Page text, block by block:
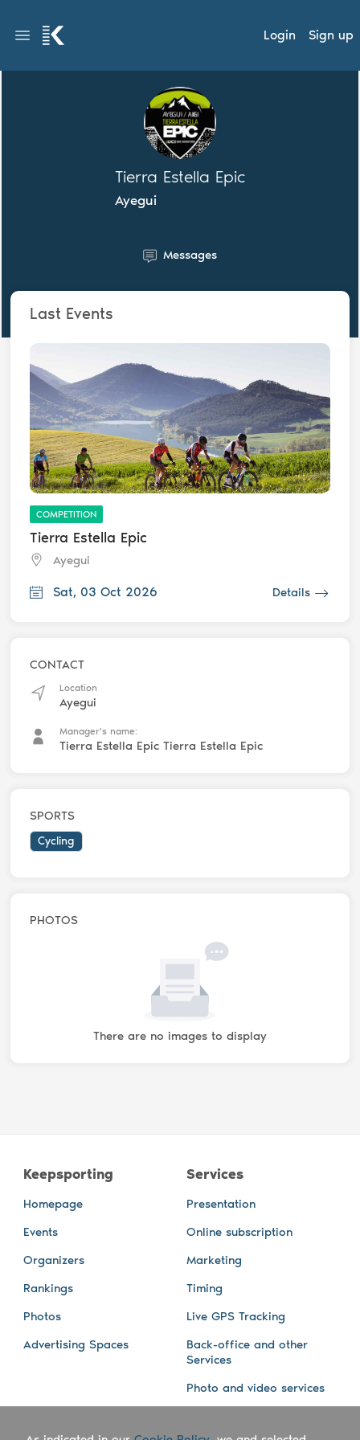
Login Sign up
Tierra Estella Epic
Ayegui
Messages
Last Events
COMPETITION
Tierra Estella Epic
Ayegui
Sat, 03 Oct 2026 Details
CONTACT
Location
Ayegui
Manager's name:
Tierra Estella Epic Tierra Estella Epic
SPORTS
Cycling
PHOTOS
There are no images to display
Keepsporting
Homepage
Events
Organizers
Rankings
Photos
Advertising Spaces
Services
Presentation
Online subscription
Marketing
Timing
Live GPS Tracking
Back-office and other
Services
Photo and video services